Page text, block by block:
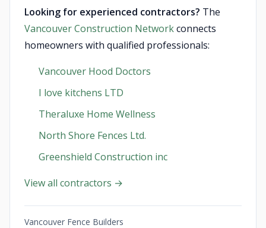
Looking for experienced contractors? The
Vancouver Construction Networkconnects
homeowners with qualified professionals:
Vancouver Hood Doctors
I love kitchens LTD
Theraluxe Home Wellness
North Shore Fences Ltd.
Greenshield Construction inc
View all contractors →
Vancouver Fence Builders